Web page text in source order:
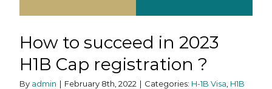
How to succeed in 2023
H1B Cap registration ?
By admin | February 8th, 2022 | Categories: H-1B Visa H1B